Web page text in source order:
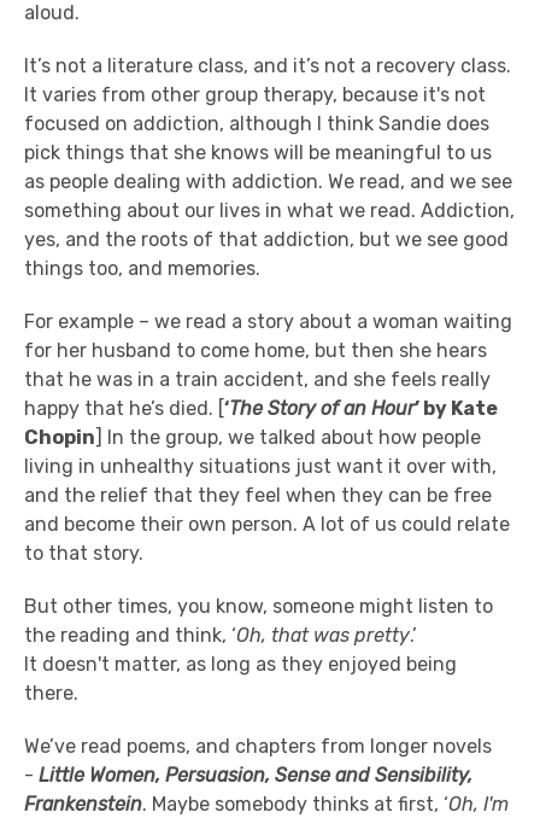
aloud.
It’s not a literature class, and it’s not a recovery class.
It varies from other group therapy, because it's not
focused on addiction, although I think Sandie does
pick things that she knows will be meaningful to us
as people dealing with addiction. We read, and we see
something about our lives in what we read. Addiction,
yes, and the roots of that addiction, but we see good
things too, and memories.
For example – we read a story about a woman waiting
for her husband to come home, but then she hears
that he was in a train accident, and she feels really
happy that he’s died. [ ‘The Story of an Hour’ by Kate
Chopin ] In the group, we talked about how people
living in unhealthy situations just want it over with,
and the relief that they feel when they can be free
and become their own person. A lot of us could relate
to that story.
But other times, you know, someone might listen to
the reading and think, ‘Oh, that was pretty.’
It doesn't matter, as long as they enjoyed being
there.
We’ve read poems, and chapters from longer novels
- Little Women, Persuasion, Sense and Sensibility,
Frankenstein. Maybe somebody thinks at first, ‘Oh, I'm